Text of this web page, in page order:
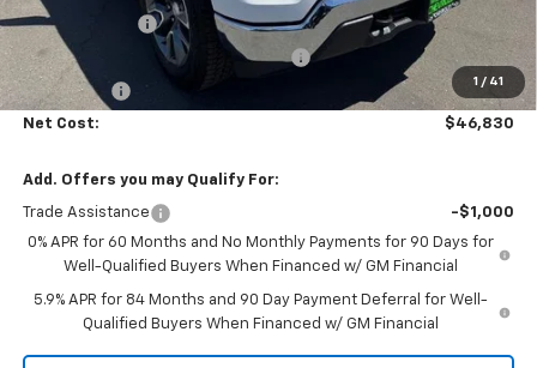
1 / 41
Customer Cash
Select Market Purchase Bonus Cash -$1,000
Bonus Cash -$750
Net Cost: $46,830
Add. Offers you may Qualify For:
Trade Assistance
-$1,000
0% APR for 60 Months and No Monthly Payments for 90 Days for
Well-Qualified Buyers When Financed w/ GM Financial
5.9% APR for 84 Months and 90 Day Payment Deferral for Well-
Qualified Buyers When Financed w/ GM Financial